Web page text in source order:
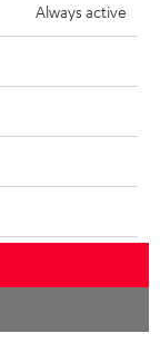
Always active